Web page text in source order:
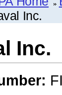
Inc.
Inc.